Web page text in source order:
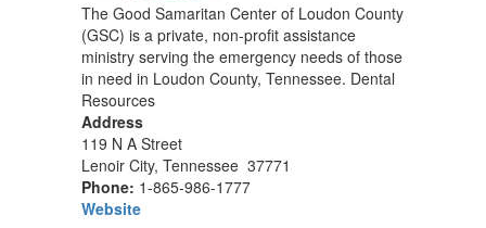
The Good Samaritan Center of Loudon County
(GSC) is a private, non-profit assistance
ministry serving the emergency needs of those
in need in Loudon County, Tennessee. Dental
Resources
Address
119 N A Street
Lenoir City, Tennessee 37771
Phone: 1-865-986-1777
Website